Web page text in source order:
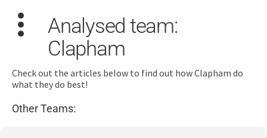
Search
Analysed team:
Clapham
Check out the articles below to find out how Clapham do
what they do best!
Other Teams: